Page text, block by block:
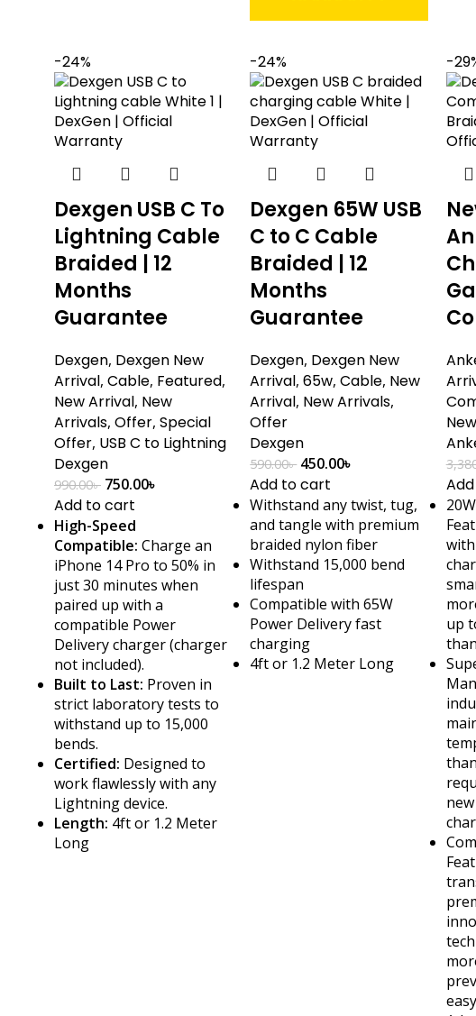
-24%
Dexgen USB C To
Lightning Cable
Braided | 12
Months
Guarantee
Dexgen, Dexgen New
Arrival, Cable, Featured,
New Arrival, New
Arrivals, Offer, Special
Offer, USB C to Lightning
Dexgen
990.00৳ 750.00৳
Add to cart
High-Speed
Compatible: Charge an
iPhone 14 Pro to 50% in
just 30 minutes when
paired up with a
compatible Power
Delivery charger (charger
not included).
Built to Last: Proven in
strict laboratory tests to
withstand up to 15,000
bends.
Certified: Designed to
work flawlessly with any
Lightning device.
Length: 4ft or 1.2 Meter
Long
-24%
Dexgen 65W USB
C to C Cable
Braided | 12
Months
Guarantee
Dexgen, Dexgen New
Arrival,65w,Cable, New
Arrival, New Arrivals,
Offer
Dexgen
590.00৳ 450.00৳
Add to cart
Withstand any twist, tug,
and tangle with premium
braided nylon fiber
Withstand 15,000 bend
lifespan
Compatible with 65W
Power Delivery fast
charging
4ft or 1.2 Meter Long
-
up